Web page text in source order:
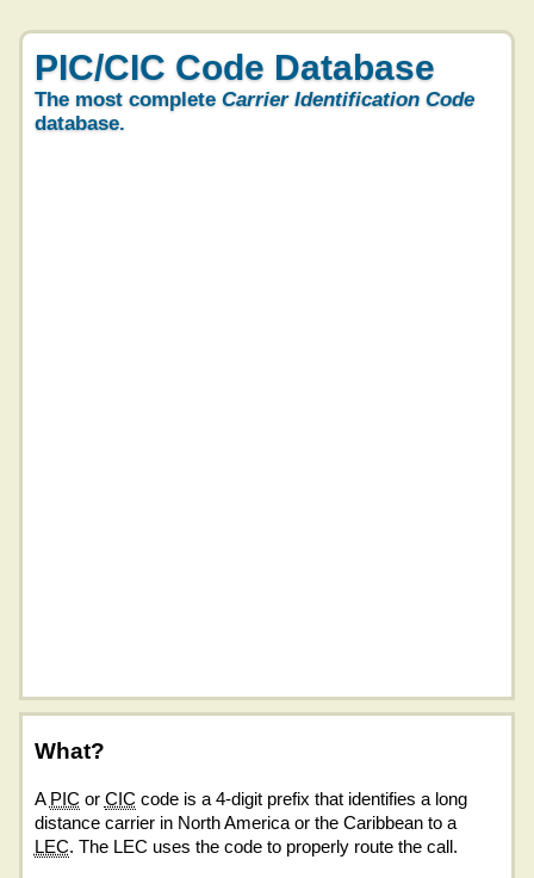
PIC/CIC Code Database
The most complete Carrier Identification Code
database.
What?
A PIC or CIC code is a 4-digit prefix that identifies a long
distance carrier in North America or the Caribbean to a
LEC. The LEC uses the code to properly route the call.